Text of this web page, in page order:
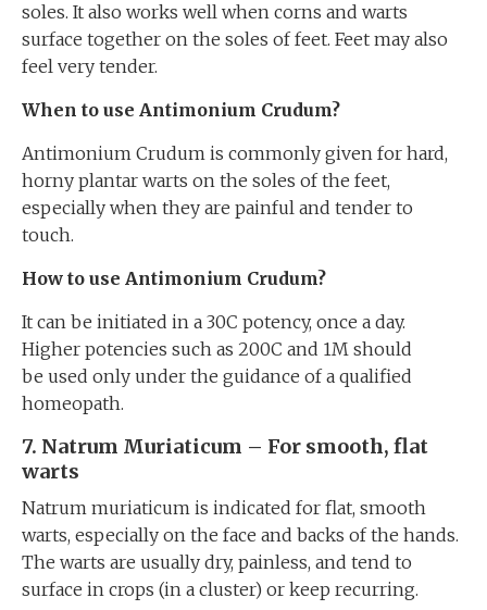
soles. It also works well when corns and warts
surface together on the soles of feet. Feet may also
feel very tender.
When to use Antimonium Crudum?
Antimonium Crudum is commonly given for hard,
horny plantar warts on the soles of the feet,
especially when they are painful and tender to
touch.
How to use Antimonium Crudum?
It can be initiated in a 30C potency, once a day.
Higher potencies such as 200C and 1M should
be used only under the guidance of a qualified
homeopath.
7. Natrum Muriaticum – For smooth, flat
warts
Natrum muriaticum is indicated for flat, smooth
warts, especially on the face and backs of the hands.
The warts are usually dry, painless, and tend to
surface in crops (in a cluster) or keep recurring.